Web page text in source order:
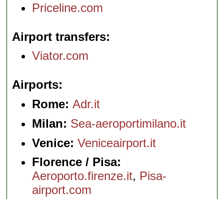
Priceline.com
Airport transfers
Viator.com
Airports
Rome:Adr.it
Milan: Sea-aeroportimilano.it
Venice: Veniceairport.it
Florence / Pisa:
Aeroporto.firenze.it, Pisa-
airport.com